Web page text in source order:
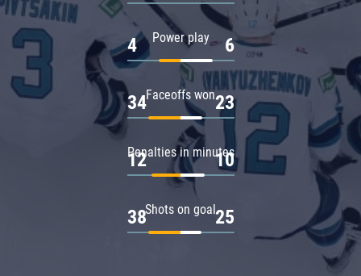
Power play
4 6
Faceoffs won
34 23
Penalties in minutes
12 10
Shots on goal
38 25